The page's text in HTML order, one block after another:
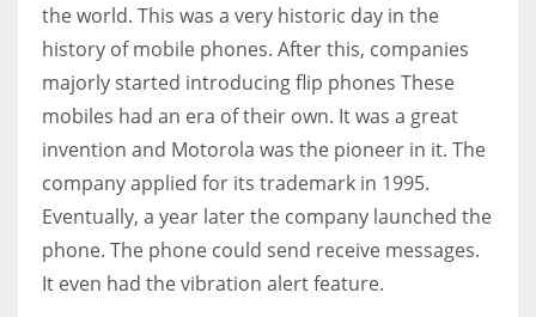
the world. This was a very historic day in the
history of mobile phones. After this, companies
majorly started introducing flip phones These
mobiles had an era of their own. It was a great
invention and Motorola was the pioneer in it. The
company applied for its trademark in 1995.
Eventually, a year later the company launched the
phone. The phone could send receive messages.
It even had the vibration alert feature.